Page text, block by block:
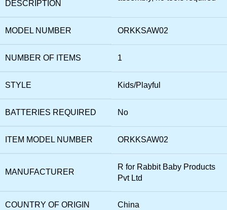
DESCRIPTION
MODEL NUMBER ‎ORKKSAW02
NUMBER OF ITEMS ‎1
STYLE ‎Kids/Playful
BATTERIES REQUIRED ‎No
ITEM MODEL NUMBER ‎ORKKSAW02
MANUFACTURER
‎R for Rabbit Baby Products
Pvt Ltd
COUNTRY OF ORIGIN ‎China